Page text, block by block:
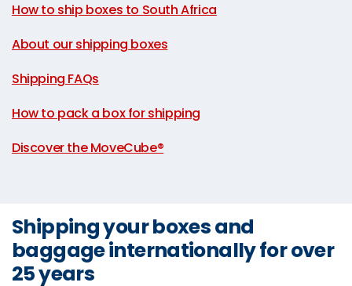
How to ship boxes to South Africa
About our shipping boxes
Shipping FAQs
How to pack a box for shipping
Discover the MoveCube®
Shipping your boxes and
baggage internationally for over
25 years